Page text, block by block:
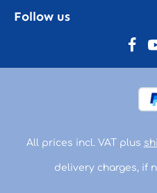
Follow us
All prices incl. VAT plus
delivery charges, if